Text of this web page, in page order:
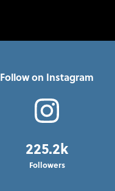
Follow on Instagram
225.2k
Followers